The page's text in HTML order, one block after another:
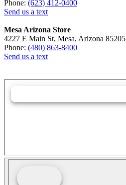
Phone: (623) 412-0400
Send us a text
Mesa Arizona Store
4227 E Main St, Mesa, Arizona 85205
Phone: (480) 863-8400
Send us a text